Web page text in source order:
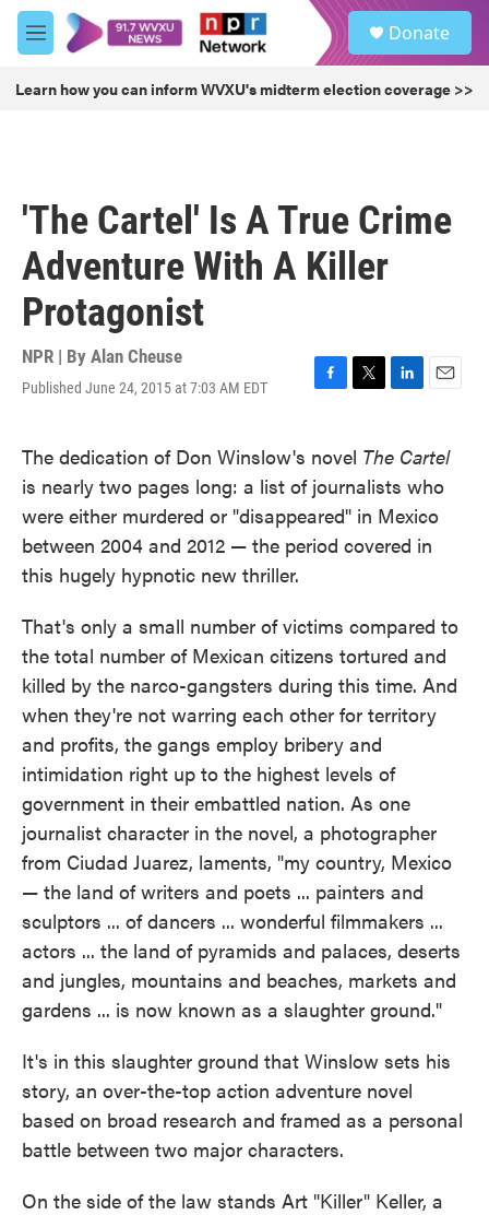
Skip to main content
M
e
u
Donate
Learn how you can inform WVXU's midterm election coverage >>
'The Cartel' Is A True Crime
Adventure With A Killer
Protagonist
NPR | By Alan Cheuse
Published June 24, 2015 at 7:03 AM EDT
F
e
b
o
o
k
T
t
e
r
L
k
d
I
E
i
The dedication of Don Winslow's novel The Cartel
is nearly two pages long: a list of journalists who
were either murdered or "disappeared" in Mexico
between 2004 and 2012 — the period covered in
this hugely hypnotic new thriller.
That's only a small number of victims compared to
the total number of Mexican citizens tortured and
killed by the narco-gangsters during this time. And
when they're not warring each other for territory
and profits, the gangs employ bribery and
intimidation right up to the highest levels of
government in their embattled nation. As one
journalist character in the novel, a photographer
from Ciudad Juarez, laments, "my country, Mexico
— the land of writers and poets ... painters and
sculptors ... of dancers ... wonderful filmmakers ...
actors ... the land of pyramids and palaces, deserts
and jungles, mountains and beaches, markets and
gardens ... is now known as a slaughter ground."
It's in this slaughter ground that Winslow sets his
story, an over-the-top action adventure novel
based on broad research and framed as a personal
battle between two major characters.
On the side of the law stands Art "Killer" Keller, a